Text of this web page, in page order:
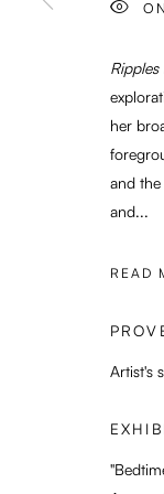
her
and
and...
READ
Artist's